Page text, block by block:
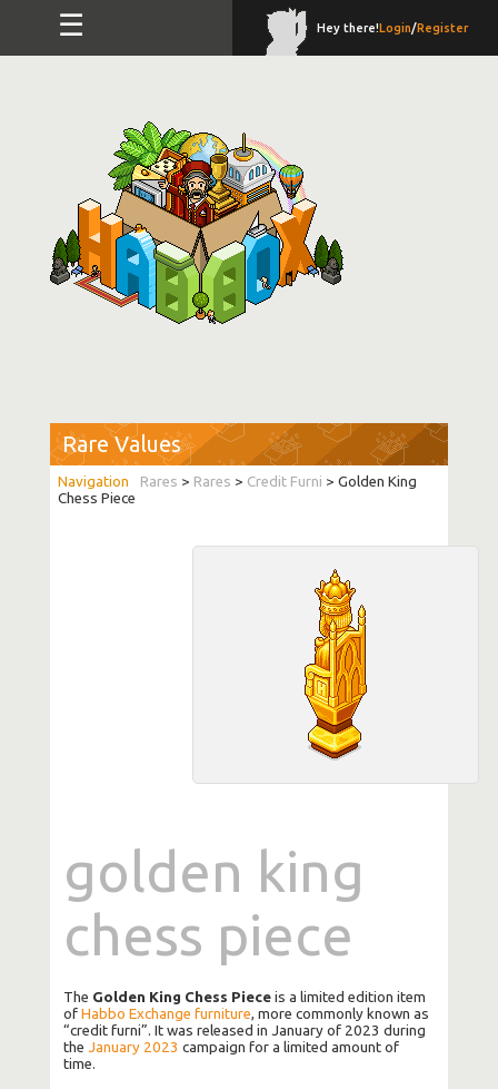
☰ Hey there!Login/Register
Rare Values
Rares > Rares > Credit Furni > Golden King
Chess Piece
golden king
chess piece
The Golden King Chess Pieceis a limited edition item
of Habbo Exchange furniture, more commonly known as
“credit furni”. It was released in January of 2023 during
the January 2023 campaign for a limited amount of
time.